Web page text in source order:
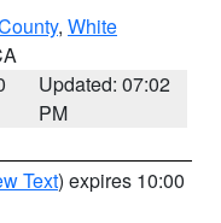
, White
Updated: 07:02
PM
Text) expires 10:00